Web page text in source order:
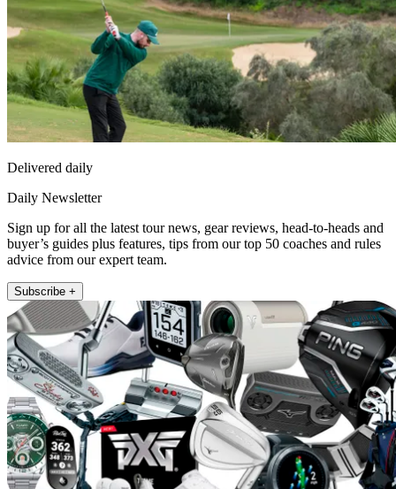
Delivered daily
Daily Newsletter
Sign up for all the latest tour news, gear reviews, head-to-heads and
buyer’s guides plus features, tips from our top 50 coaches and rules
advice from our expert team.
Subscribe +